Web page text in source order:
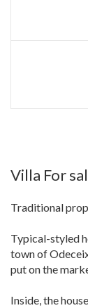
Villa For
Traditional
Typical-styled
town of
put on the
Inside, the